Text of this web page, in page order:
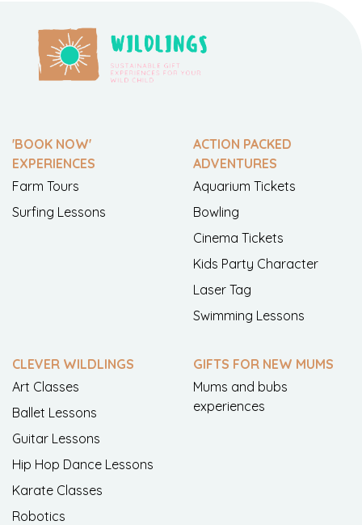
'BOOK NOW'
EXPERIENCES
Farm Tours
Surfing Lessons
ACTION PACKED
ADVENTURES
Aquarium Tickets
Bowling
Cinema Tickets
Kids Party Character
Laser Tag
Swimming Lessons
CLEVER WILDLINGS
Art Classes
Ballet Lessons
Guitar Lessons
Hip Hop Dance Lessons
Karate Classes
Robotics
GIFTS FOR NEW MUMS
Mums and bubs
experiences